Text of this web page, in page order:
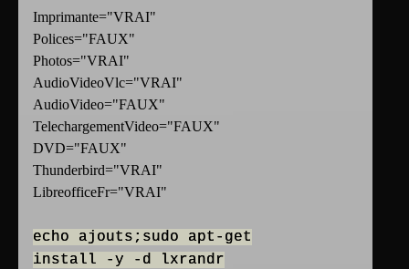
Imprimante="VRAI"
Polices="FAUX"
Photos="VRAI"
AudioVideoVlc="VRAI"
AudioVideo="FAUX"
TelechargementVideo="FAUX"
DVD="FAUX"
Thunderbird="VRAI"
LibreofficeFr="VRAI"
echo ajouts;sudo apt-get
install -y -d lxrandr